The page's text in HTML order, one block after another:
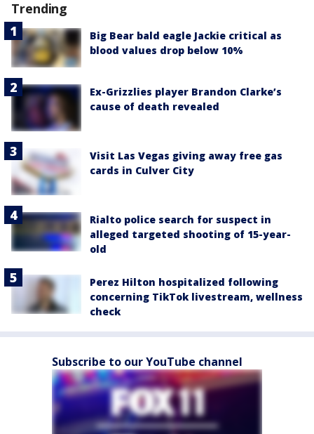
Trending
Big Bear bald eagle Jackie critical as
blood values drop below 10%
Ex-Grizzlies player Brandon Clarke’s
cause of death revealed
Visit Las Vegas giving away free gas
cards in Culver City
Rialto police search for suspect in
alleged targeted shooting of 15-year-
old
Perez Hilton hospitalized following
concerning TikTok livestream, wellness
check
Subscribe to our YouTube channel